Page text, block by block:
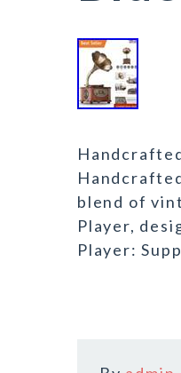
blend of
Player,
Player: